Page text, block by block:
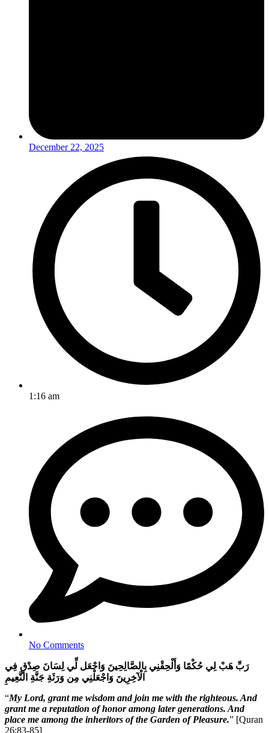
December 22, 2025
1:16 am
No Comments
رَبِّ هَبْ لِي حُكْمًا وَأَلْحِقْنِي بِالصَّالِحِينَ وَاجْعَل لِّي لِسَانَ صِدْقٍ فِي
الْآخِرِينَ وَاجْعَلْنِي مِن وَرَثَةِ جَنَّةِ النَّعِيمِ
“My Lord, grant me wisdom and join me with the righteous. And
grant me a reputation of honor among later generations. And
place me among the inheritors of the Garden of Pleasure.” [Quran
26:83-85]